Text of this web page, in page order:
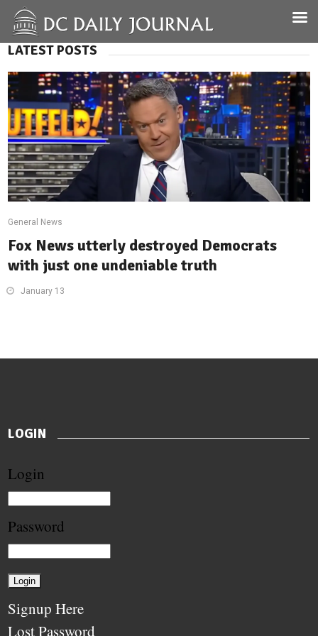
LATEST POSTS
General News
Fox News utterly destroyed Democrats
with just one undeniable truth
January 13
LOGIN
Login
Password
Signup Here
Lost Password